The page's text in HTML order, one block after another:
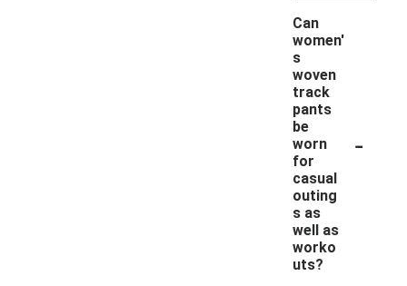
Can
women'
s
woven
track
pants
be
worn
for
casual
outing
s as
well as
worko
uts?
-